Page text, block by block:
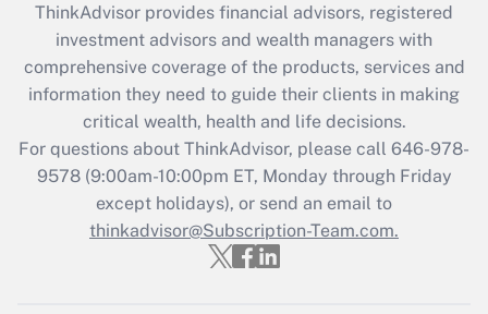
Recently Updated Q&As
What is the CARES Act employee
retention tax credit that was available
during 2020 and 2021?
Get Answer
Recently Updated Q&As
Who must file a return?
ThinkAdvisor provides financial advisors, registered
investment advisors and wealth managers with
comprehensive coverage of the products, services and
information they need to guide their clients in making
critical wealth, health and life decisions.
For questions about ThinkAdvisor, please call 646-978-
9578(9:00am-10:00pm ET, Monday through Friday
except holidays), or send an email to
thinkadvisor@Subscription-Team.com.